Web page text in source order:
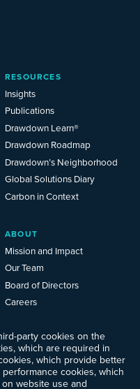
party cookies on the
which are required in
which provide better
cookies, which
website use and
RESOURCES
Insights
Publications
Drawdown Learn®
Drawdown Roadmap
Drawdown’s Neighborhood
Global Solutions Diary
Carbon in Context
ABOUT
Mission and Impact
Our Team
Board of Directors
Careers
Events
Ways to Give
Frequently Asked Questions